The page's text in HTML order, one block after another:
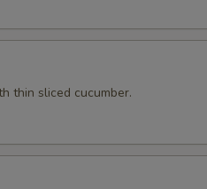
thin sliced cucumber.